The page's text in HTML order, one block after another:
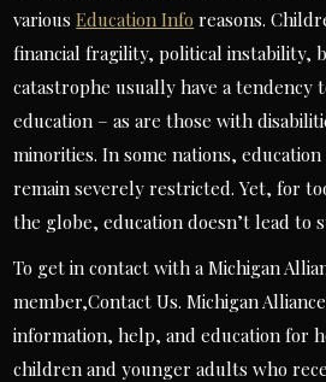
variousEducation Info reasons.
financial fragility, political instability,
catastrophe usually have a tendency
education – as are those with
minorities. In some nations,
remain severely restricted. Yet, for
the globe, education doesn’t lead to
To get in contact with a Michigan
member,Contact Us. Michigan
information, help, and education for
children and younger adults who